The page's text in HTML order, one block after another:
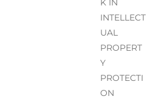
K IN
INTELLECT
UAL
PROPERT
Y
PROTECTI
ON